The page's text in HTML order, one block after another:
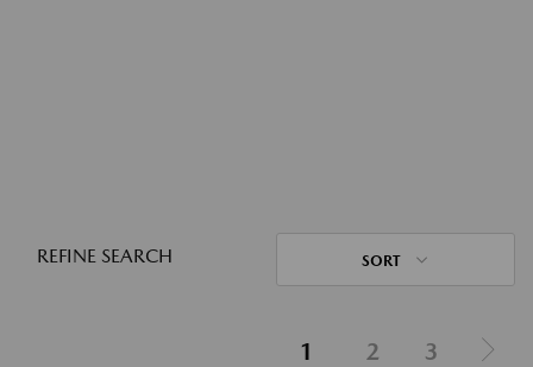
REFINE SEARCH SORT
1 2 3